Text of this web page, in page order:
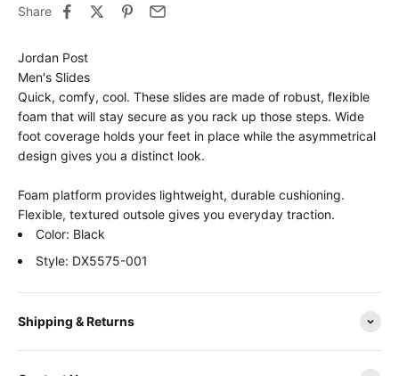
Share
Jordan Post
Men's Slides
Quick, comfy, cool. These slides are made of robust, flexible
foam that will stay secure as you rack up those steps. Wide
foot coverage holds your feet in place while the asymmetrical
design gives you a distinct look.
Foam platform provides lightweight, durable cushioning.
Flexible, textured outsole gives you everyday traction.
Color: Black
Style: DX5575-001
Shipping & Returns